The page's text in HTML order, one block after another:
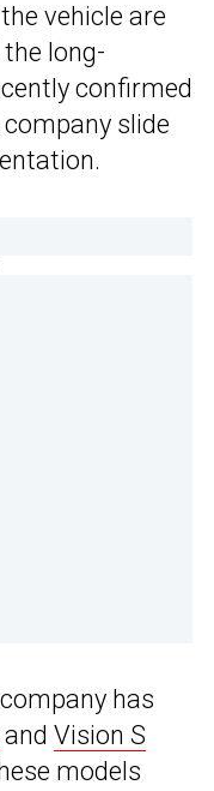
vehicle are
long-
confirmed
slide
has
and Vision S
models